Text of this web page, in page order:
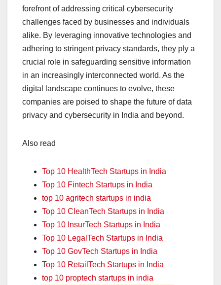
forefront of addressing critical cybersecurity
challenges faced by businesses and individuals
alike. By leveraging innovative technologies and
adhering to stringent privacy standards, they ply a
crucial role in safeguarding sensitive information
in an increasingly interconnected world. As the
digital landscape continues to evolve, these
companies are poised to shape the future of data
privacy and cybersecurity in India and beyond.
Also read
Top 10 HealthTech Startups in India
Top 10 Fintech Startups in India
top 10 agritech startups in india
Top 10 CleanTech Startups in India
Top 10 InsurTech Startups in India
Top 10 LegalTech Startups in India
Top 10 GovTech Startups in India
Top 10 RetailTech Startups in India
top 10 proptech startups in india